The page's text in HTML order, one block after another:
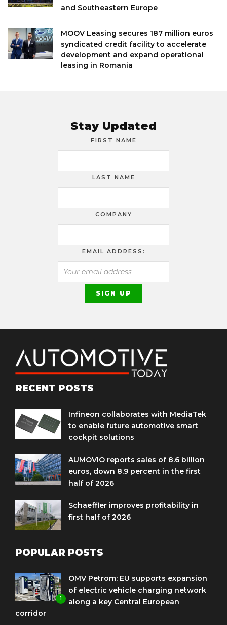
and Southeastern Europe
MOOV Leasing secures 187 million euros
syndicated credit facility to accelerate
development and expand operational
leasing in Romania
Stay Updated
FIRST NAME
LAST NAME
COMPANY
EMAIL ADDRESS:
RECENT POSTS
Infineon collaborates with MediaTek
to enable future automotive smart
cockpit solutions
AUMOVIO reports sales of 8.6 billion
euros, down 8.9 percent in the first
half of 2026
Schaeffler improves profitability in
first half of 2026
POPULAR POSTS
1
OMV Petrom: EU supports expansion
of electric vehicle charging network
along a key Central European
corridor